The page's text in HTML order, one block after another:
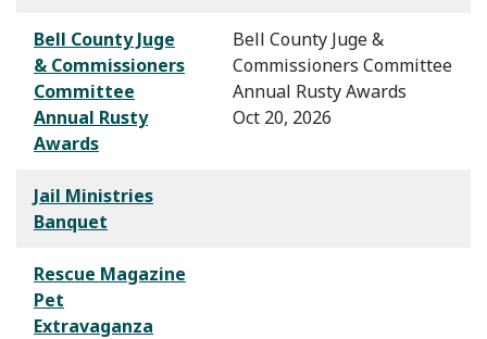
Bell County Juge
& Commissioners
Committee
Annual Rusty
Awards
Bell County Juge &
Commissioners Committee
Annual Rusty Awards
Oct 20, 2026
Jail Ministries
Banquet
Rescue Magazine
Pet
Extravaganza